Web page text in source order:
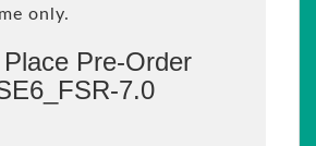
only.
Pre-Order
7.0